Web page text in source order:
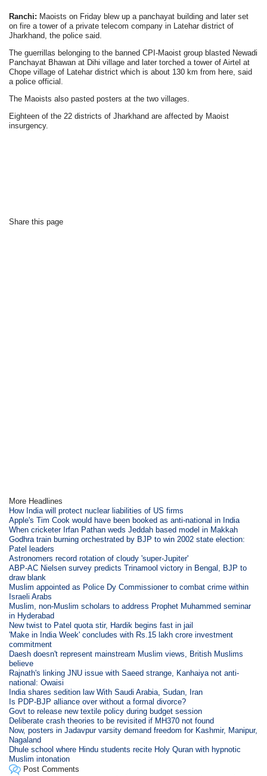
Ranchi: Maoists on Friday blew up a panchayat building and later set
on fire a tower of a private telecom company in Latehar district of
Jharkhand, the police said.
The guerrillas belonging to the banned CPI-Maoist group blasted Newadi
Panchayat Bhawan at Dihi village and later torched a tower of Airtel at
Chope village of Latehar district which is about 130 km from here, said
a police official.
The Maoists also pasted posters at the two villages.
Eighteen of the 22 districts of Jharkhand are affected by Maoist
insurgency.
Share this page
More Headlines
How India will protect nuclear liabilities of US firms
Apple's Tim Cook would have been booked as anti-national in India
When cricketer Irfan Pathan weds Jeddah based model in Makkah
Godhra train burning orchestrated by BJP to win 2002 state election:
Patel leaders
Astronomers record rotation of cloudy 'super-Jupiter'
ABP-AC Nielsen survey predicts Trinamool victory in Bengal, BJP to
draw blank
Muslim appointed as Police Dy Commissioner to combat crime within
Israeli Arabs
Muslim, non-Muslim scholars to address Prophet Muhammed seminar
in Hyderabad
New twist to Patel quota stir, Hardik begins fast in jail
'Make in India Week' concludes with Rs.15 lakh crore investment
commitment
Daesh doesn't represent mainstream Muslim views, British Muslims
believe
Rajnath's linking JNU issue with Saeed strange, Kanhaiya not anti-
national: Owaisi
India shares sedition law With Saudi Arabia, Sudan, Iran
Is PDP-BJP alliance over without a formal divorce?
Govt to release new textile policy during budget session
Deliberate crash theories to be revisited if MH370 not found
Now, posters in Jadavpur varsity demand freedom for Kashmir, Manipur,
Nagaland
Dhule school where Hindu students recite Holy Quran with hypnotic
Muslim intonation
Post Comments